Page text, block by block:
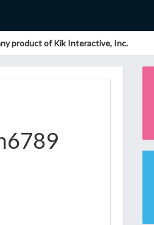
product of Kik Interactive, Inc.